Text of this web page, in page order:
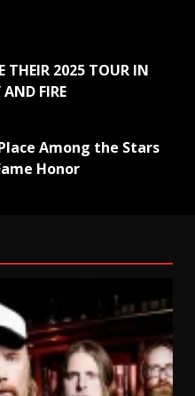
THEIR 2025 TOUR IN
FIRE
Among the Stars
Honor